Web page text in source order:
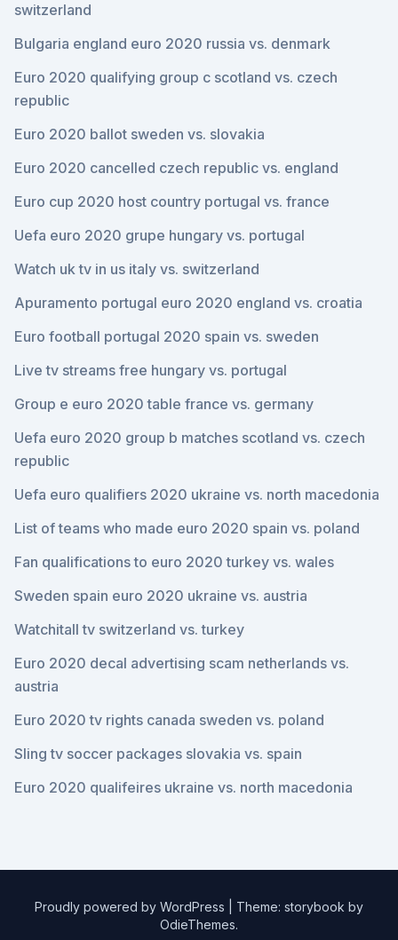
switzerland
Bulgaria england euro 2020 russia vs. denmark
Euro 2020 qualifying group c scotland vs. czech
republic
Euro 2020 ballot sweden vs. slovakia
Euro 2020 cancelled czech republic vs. england
Euro cup 2020 host country portugal vs. france
Uefa euro 2020 grupe hungary vs. portugal
Watch uk tv in us italy vs. switzerland
Apuramento portugal euro 2020 england vs. croatia
Euro football portugal 2020 spain vs. sweden
Live tv streams free hungary vs. portugal
Group e euro 2020 table france vs. germany
Uefa euro 2020 group b matches scotland vs. czech
republic
Uefa euro qualifiers 2020 ukraine vs. north macedonia
List of teams who made euro 2020 spain vs. poland
Fan qualifications to euro 2020 turkey vs. wales
Sweden spain euro 2020 ukraine vs. austria
Watchitall tv switzerland vs. turkey
Euro 2020 decal advertising scam netherlands vs.
austria
Euro 2020 tv rights canada sweden vs. poland
Sling tv soccer packages slovakia vs. spain
Euro 2020 qualifeires ukraine vs. north macedonia
Proudly powered by WordPress
Theme: storybook by
OdieThemes.